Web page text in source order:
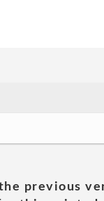
previous